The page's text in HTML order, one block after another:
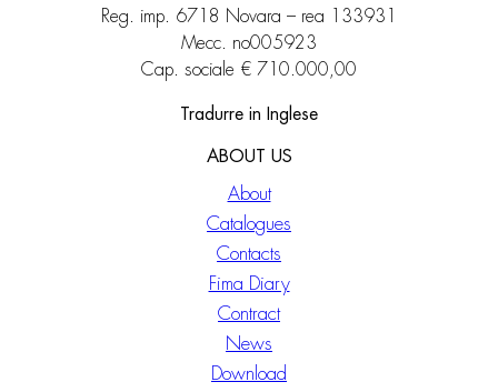
Reg. imp. 6718 Novara – rea 133931
Mecc. no005923
Cap. sociale € 710.000,00
Tradurre in Inglese
ABOUT US
About
Catalogues
Contacts
Fima Diary
Contract
News
Download